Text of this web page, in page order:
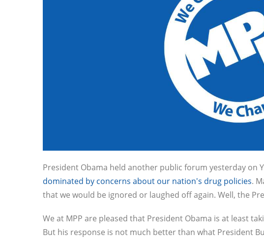
President Obama held another public forum yesterday on
dominated by concerns about our nation's drug policies.
that we would be ignored or laughed off again. Well, the
We at MPP are pleased that President Obama is at least
But his response is not much better than what President